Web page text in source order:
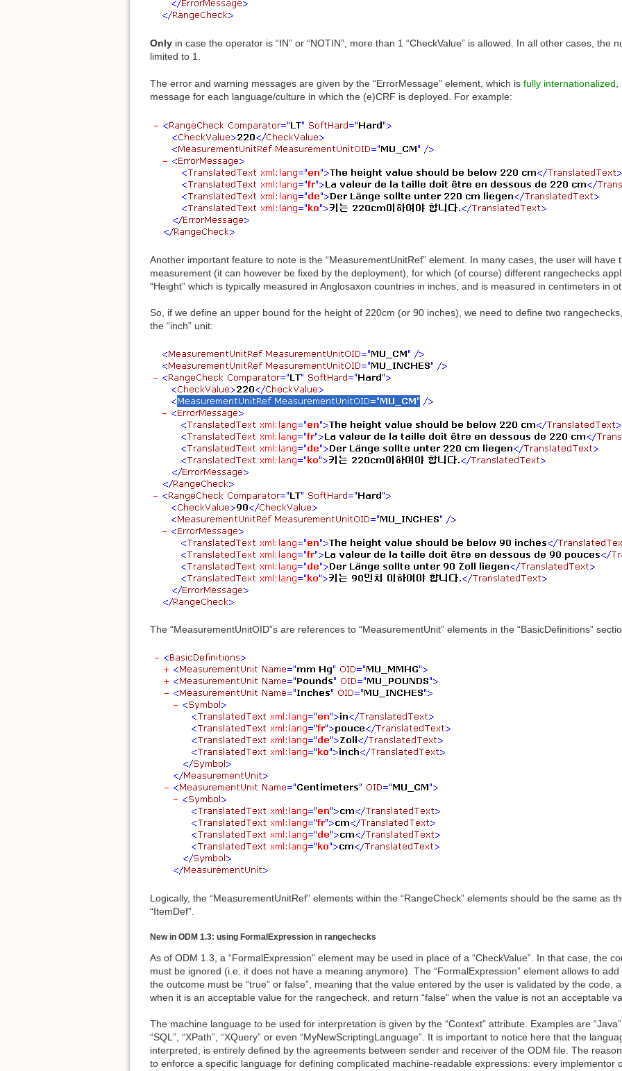
Only in case the operator is “IN” or “NOTIN”, more than 1 “CheckValue” is allowed. In all other cases, the
limited to 1.
The error and warning messages are given by the “ErrorMessage” element, which is fully internationalized
message for each language/culture in which the (e)CRF is deployed. For example:
Another important feature to note is the “MeasurementUnitRef” element. In many cases, the user will
measurement (it can however be fixed by the deployment), for which (of course) different rangechecks
“Height” which is typically measured in Anglosaxon countries in inches, and is measured in centimeters in
So, if we define an upper bound for the height of 220cm (or 90 inches), we need to define two
the “inch” unit:
The “MeasurementUnitOID”s are references to “MeasurementUnit” elements in the “BasicDefinitions”
Logically, the “MeasurementUnitRef” elements within the “RangeCheck” elements should be the same as
“ItemDef”.
New in ODM 1.3: using FormalExpression in rangechecks
As of ODM 1.3, a “FormalExpression” element may be used in place of a “CheckValue”. In that case, the
must be ignored (i.e. it does not have a meaning anymore). The “FormalExpression” element allows to
the outcome must be “true” or false”, meaning that the value entered by the user is validated by the code,
when it is an acceptable value for the rangecheck, and return “false” when the value is not an acceptable
The machine language to be used for interpretation is given by the “Context” attribute. Examples are “Java”,
“SQL”, “XPath”, “XQuery” or even “MyNewScriptingLanguage”. It is important to notice here that the
interpreted, is entirely defined by the agreements between sender and receiver of the ODM file. The
to enforce a specific language for defining complicated machine-readable expressions: every implementor